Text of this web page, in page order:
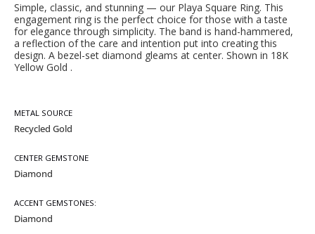
Simple, classic, and stunning — our Playa Square Ring. This
engagement ring is the perfect choice for those with a taste
for elegance through simplicity. The band is hand-hammered,
a reflection of the care and intention put into creating this
design. A bezel-set diamond gleams at center. Shown in 18K
Yellow Gold .
METAL SOURCE
CENTER GEMSTONE
ACCENT GEMSTONES: